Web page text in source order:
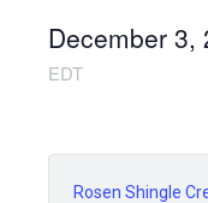
December 3,
EDT
Rosen Shingle